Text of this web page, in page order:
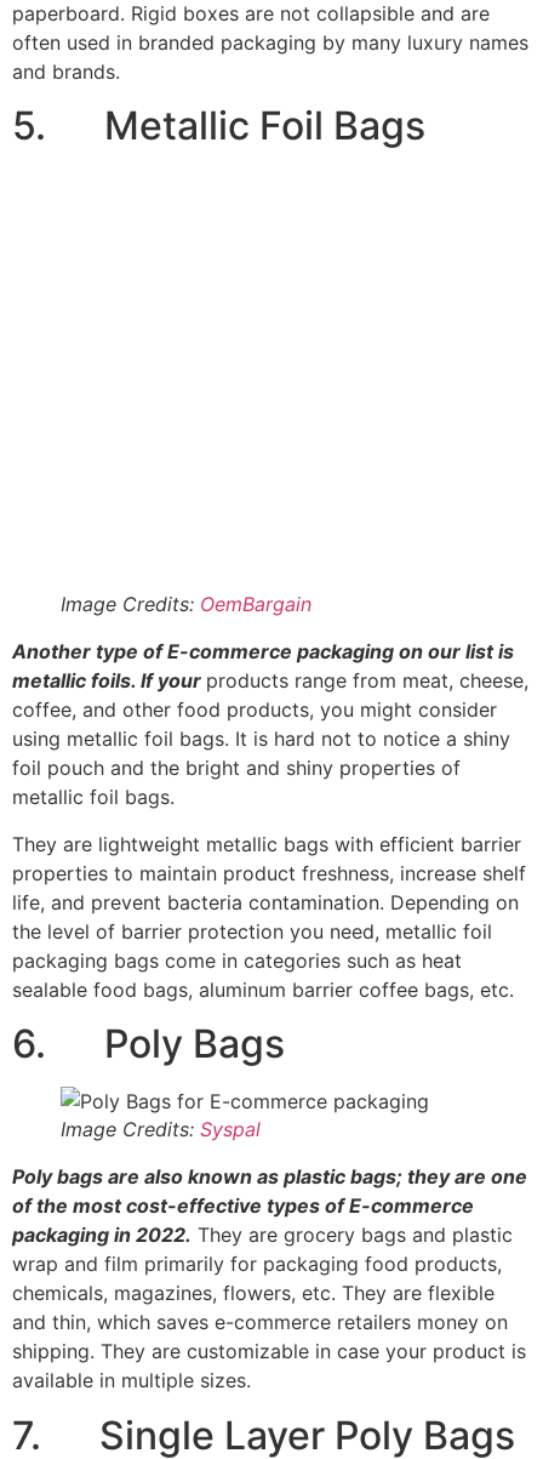
paperboard. Rigid boxes are not collapsible and are
often used in branded packaging by many luxury names
and brands.
5. Metallic Foil Bags
packaging bags come in categories such as heat
6. Poly Bags
Image Credits:Syspal
Poly bags are also known as plastic bags; they are one
of the most cost-effective types of E-commerce
packaging in 2022.They are grocery bags and plastic
wrap and film primarily for packaging food products,
chemicals, magazines, flowers, etc. They are flexible
and thin, which saves e-commerce retailers money on
shipping. They are customizable in case your product is
7. Single Layer Poly Bags
Single-layer poly bags are made into small pouches that
poly bag can serve as a product enclosure, and they are
used for packaging products such as jewelry, powders,
beads, etc.
Single-layer poly bags can also be used to package
individual items in a larger order, thereby acting as
proof for the item to dirt or dust that might enter the
container or box.
8. Cotton Bags